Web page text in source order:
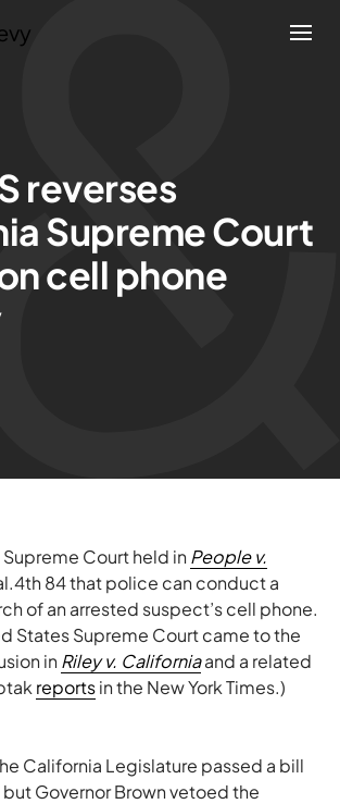
reverses
Supreme Court
cell phone
Court held inPeople v.
84 that police can conduct a
of an arrested suspect’s cell phone.
States Supreme Court came to the
inRiley v. Californiaand a related
reportsin the New York Times.)
California Legislature passed a bill
but Governor Brown vetoed the